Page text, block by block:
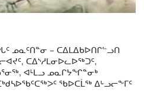
ᓄᓇᑦᑎᓐᓂ − ᑕᐃᒪᐃᑲᐅᑎᒋᓪᓗᑎ
ᑕᐃᔅᓱᒪᓂᐅᓚᐅᖅᑐᑦ,
ᐊᒻᒪᓗ ᓄᓇᒋᔭᖏᓐᓂᒃ
ᖃᐅᑕᒫᖅ ᐃᒡᓗᓕᖕᒥᑦ